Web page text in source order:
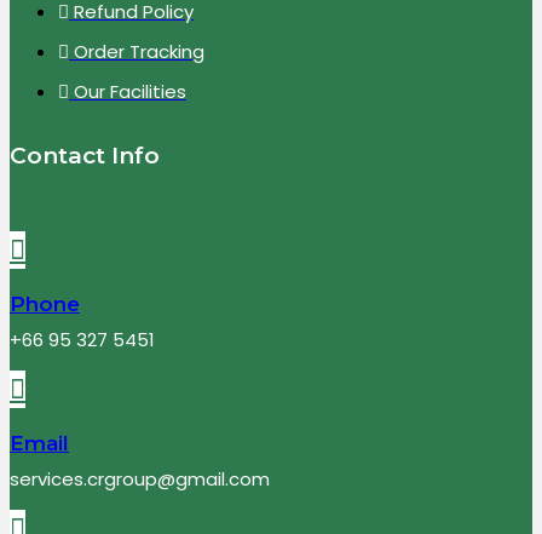
Refund Policy
Order Tracking
Our Facilities
Contact Info
Phone
+66 95 327 5451
Email
services.crgroup@gmail.com